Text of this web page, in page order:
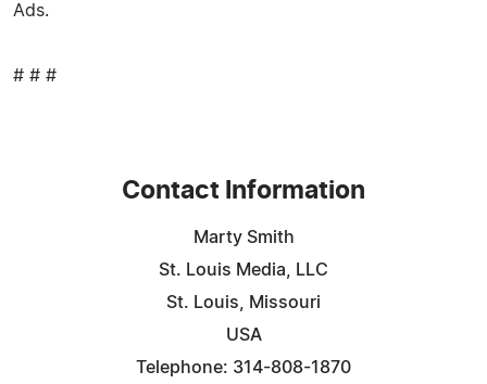
Ads.
# # #
Contact Information
Marty Smith
St. Louis Media, LLC
St. Louis, Missouri
USA
Telephone: 314-808-1870